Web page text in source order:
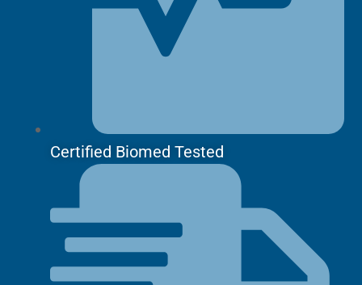
Certified Biomed Tested